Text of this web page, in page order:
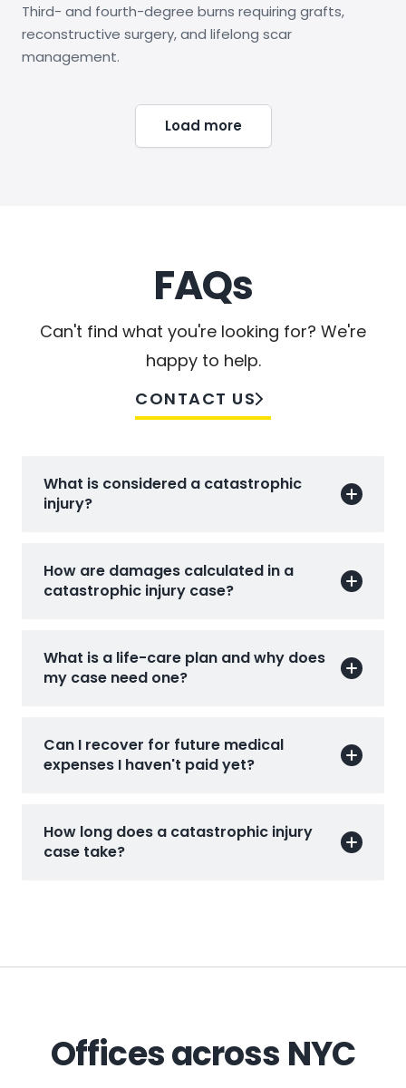
Third- and fourth-degree burns requiring grafts,
reconstructive surgery, and lifelong scar
management.
Load more
FAQs
Can't find what you're looking for? We're
happy to help.
CONTACT US
What is considered a catastrophic
injury?
How are damages calculated in a
catastrophic injury case?
What is a life-care plan and why does
my case need one?
Can I recover for future medical
expenses I haven't paid yet?
How long does a catastrophic injury
case take?
Offices across NYC